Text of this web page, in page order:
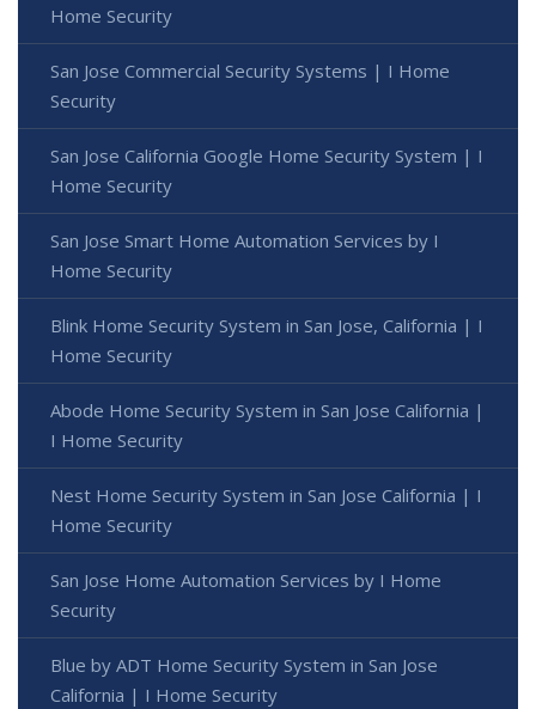
Home Security
San Jose Commercial Security Systems | I Home
Security
San Jose California Google Home Security System | I
Home Security
San Jose Smart Home Automation Services by I
Home Security
Blink Home Security System in San Jose, California | I
Home Security
Abode Home Security System in San Jose California |
I Home Security
Nest Home Security System in San Jose California | I
Home Security
San Jose Home Automation Services by I Home
Security
Blue by ADT Home Security System in San Jose
California | I Home Security